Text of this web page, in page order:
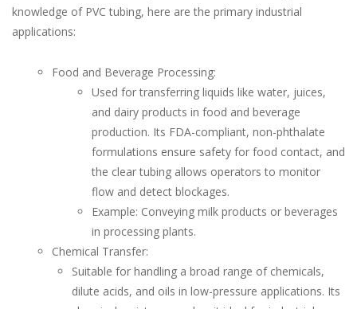
knowledge of PVC tubing, here are the primary industrial
applications:
Food and Beverage Processing:
Used for transferring liquids like water, juices,
and dairy products in food and beverage
production. Its FDA-compliant, non-phthalate
formulations ensure safety for food contact, and
the clear tubing allows operators to monitor
flow and detect blockages.
Example: Conveying milk products or beverages
in processing plants.
Chemical Transfer:
Suitable for handling a broad range of chemicals,
dilute acids, and oils in low-pressure applications. Its